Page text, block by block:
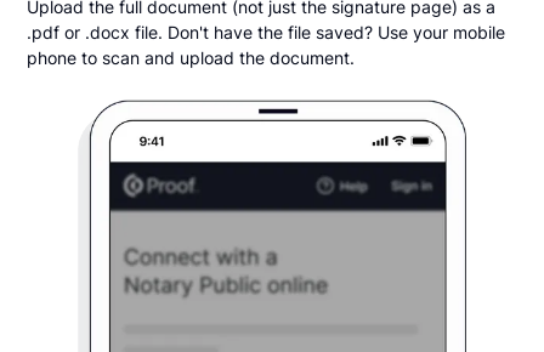
Upload the full document (not just the signature page) as a
.pdf or .docx file. Don't have the file saved? Use your mobile
phone to scan and upload the document.